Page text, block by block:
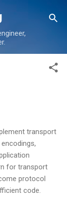
transport
for transport
protocol
code.